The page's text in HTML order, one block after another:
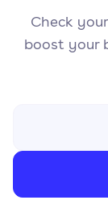
Check
boost your